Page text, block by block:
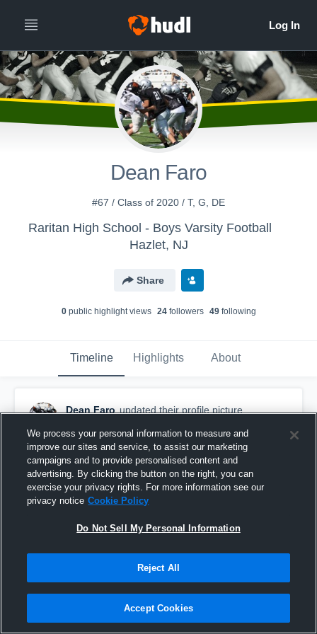
Dean Faro
#67 / Class of 2020 / T, G, DE
Raritan High School - Boys Varsity Football
Hazlet, NJ
Share
0public highlight views 24followers 49following
Timeline Highlights About
Dean Faro updated their profile picture.
We process your personal information to measure and
improve our sites and service, to assist our marketing
campaigns and to provide personalised content and
advertising. By clicking the button on the right, you can
exercise your privacy rights. For more information see our
privacy notice Cookie Policy
Do Not Sell My Personal Information
Reject All
Accept Cookies